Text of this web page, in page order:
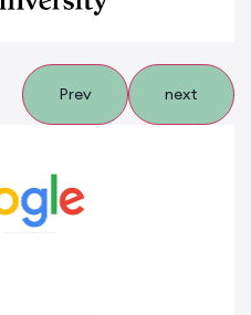
Prev next